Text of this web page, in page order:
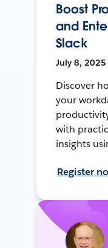
Boost
and
Slack
July 8, 2025
Discover
your
with
insights
Register